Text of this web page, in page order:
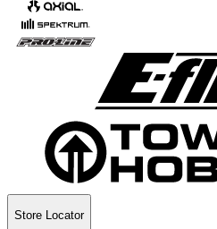
Store Locator